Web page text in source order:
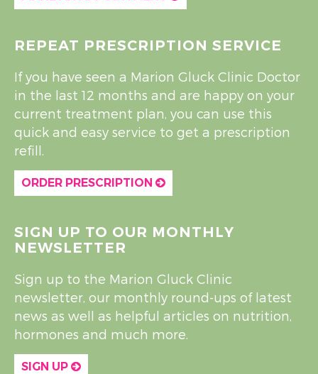
REPEAT PRESCRIPTION SERVICE
If you have seen a Marion Gluck Clinic Doctor
in the last 12 months and are happy on your
current treatment plan, you can use this
quick and easy service to get a prescription
refill.
ORDER PRESCRIPTION
SIGN UP TO OUR MONTHLY
NEWSLETTER
Sign up to the Marion Gluck Clinic
newsletter, our monthly round-ups of latest
news as well as helpful articles on nutrition,
hormones and much more.
SIGN UP